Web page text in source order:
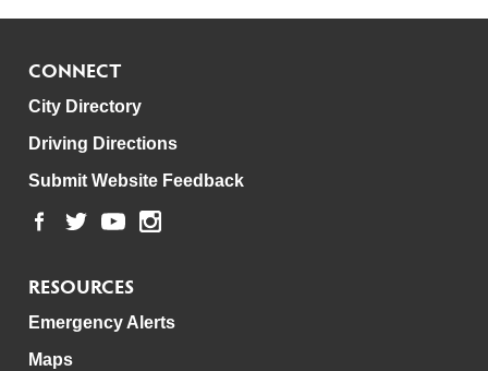
CONNECT
City Directory
Driving Directions
Submit Website Feedback
RESOURCES
Emergency Alerts
Maps